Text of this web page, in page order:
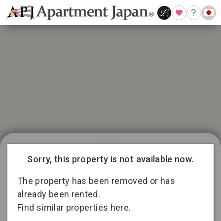
months lease
Sorry, this property is not available now.
The property has been removed or has
already been rented.
Find similar properties here.
13 3